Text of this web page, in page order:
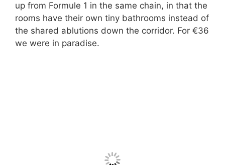
up from Formule 1 in the same chain, in that the
rooms have their own tiny bathrooms instead of
the shared ablutions down the corridor. For €36
we were in paradise.